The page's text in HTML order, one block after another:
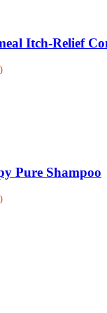
Itch-Relief
Price
Pure Shampoo
Price